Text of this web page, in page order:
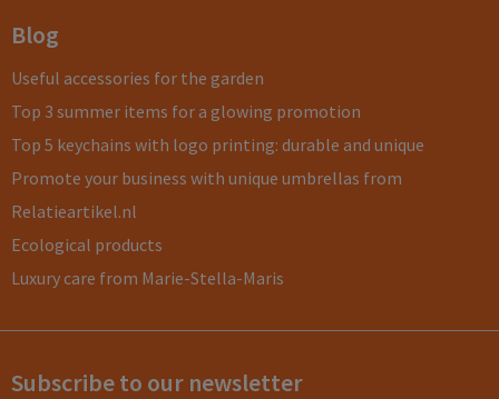
Blog
Useful accessories for the garden
Top 3 summer items for a glowing promotion
Top 5 keychains with logo printing: durable and unique
Promote your business with unique umbrellas from
Relatieartikel.nl
Ecological products
Luxury care from Marie-Stella-Maris
Subscribe to our newsletter